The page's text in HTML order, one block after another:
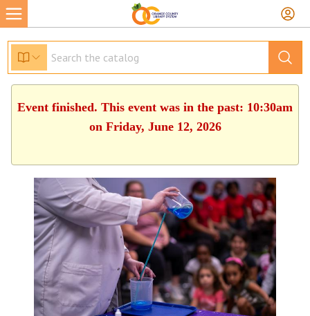
Event finished. This event was in the past: 10:30am
on Friday, June 12, 2026